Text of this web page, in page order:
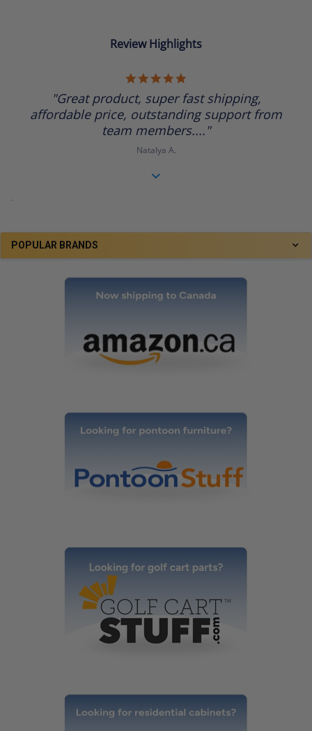
POPULAR BRANDS
Review Highlights
rating
"Great product, super fast shipping,
affordable price, outstanding support from
team members...."
Natalya A.
.